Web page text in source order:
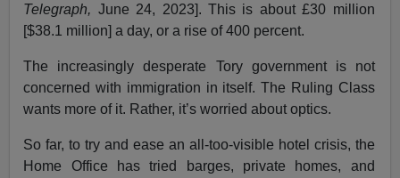
Telegraph, June 24, 2023]. This is about £30 million
[$38.1 million] a day, or a rise of 400 percent.
The increasingly desperate Tory government is not
concerned with immigration in itself. The Ruling Class
wants more of it. Rather, it’s worried about optics.
So far, to try and ease an all-too-visible hotel crisis, the
Home Office has tried barges, private homes, and